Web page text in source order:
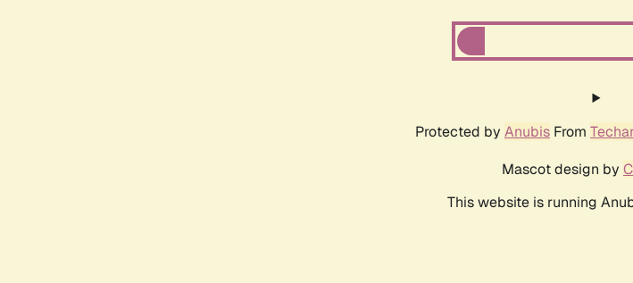
Protected by Anubis From
Mascot design by
This website is running